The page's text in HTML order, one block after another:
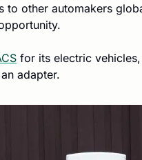
to other automakers
for its electric
adapter.